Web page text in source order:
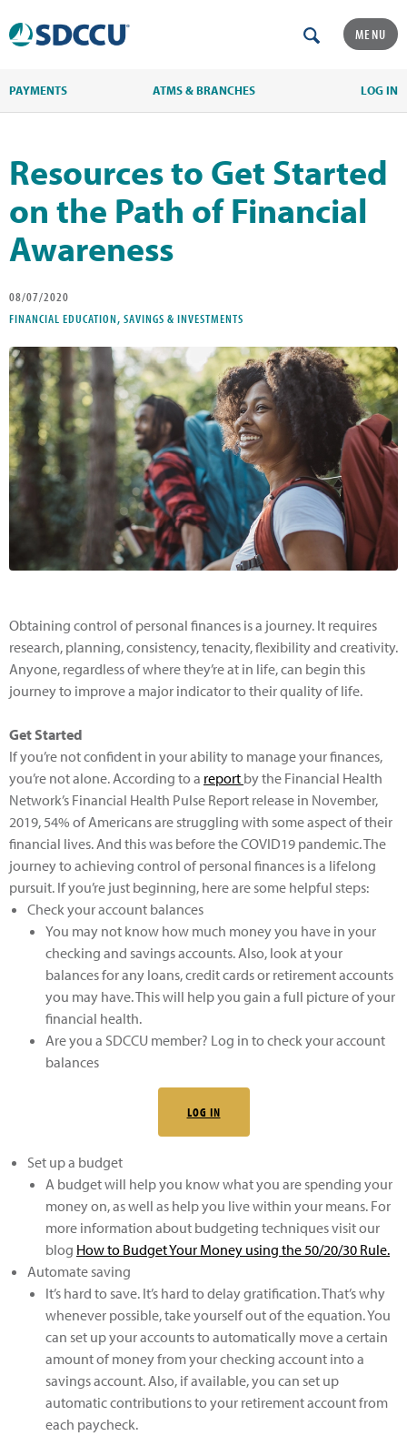
MENU
PAYMENTS ATMS & BRANCHES LOG IN
Resources to Get Started
on the Path of Financial
Awareness
08/07/2020
FINANCIAL EDUCATION, SAVINGS & INVESTMENTS
Obtaining control of personal finances is a journey. It requires
research, planning, consistency, tenacity, flexibility and creativity.
Anyone, regardless of where they’re at in life, can begin this
journey to improve a major indicator to their quality of life.
Get Started
If you’re not confident in your ability to manage your finances,
you’re not alone. According to a report by the Financial Health
Network’s Financial Health Pulse Report release in November,
2019, 54% of Americans are struggling with some aspect of their
financial lives. And this was before the COVID19 pandemic. The
journey to achieving control of personal finances is a lifelong
pursuit. If you’re just beginning, here are some helpful steps:
Check your account balances
You may not know how much money you have in your
checking and savings accounts. Also, look at your
balances for any loans, credit cards or retirement accounts
you may have. This will help you gain a full picture of your
financial health.
Are you a SDCCU member? Log in to check your account
balances
LOG IN
Set up a budget
A budget will help you know what you are spending your
money on, as well as help you live within your means. For
more information about budgeting techniques visit our
blog How to Budget Your Money using the 50/20/30 Rule.
Automate saving
It’s hard to save. It’s hard to delay gratification. That’s why
whenever possible, take yourself out of the equation. You
can set up your accounts to automatically move a certain
amount of money from your checking account into a
savings account. Also, if available, you can set up
automatic contributions to your retirement account from
each paycheck.